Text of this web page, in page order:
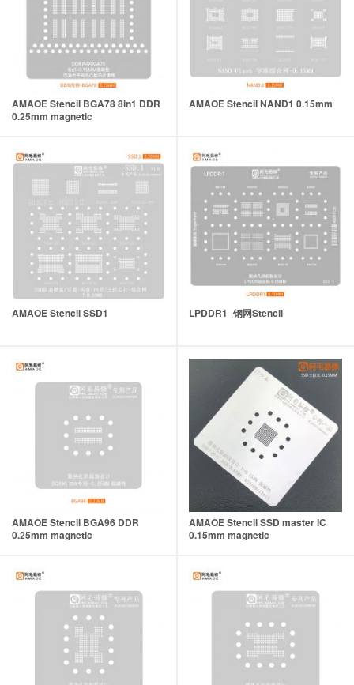
AMAOE Stencil BGA78 8in1 DDR
0.25mm magnetic
AMAOE Stencil NAND1 0.15mm
AMAOE Stencil SSD1 LPDDR1_钢网Stencil
AMAOE Stencil BGA96 DDR
0.25mm magnetic
AMAOE Stencil SSD master IC
0.15mm magnetic